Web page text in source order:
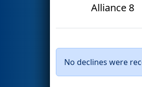
Alliance 8
No declines were